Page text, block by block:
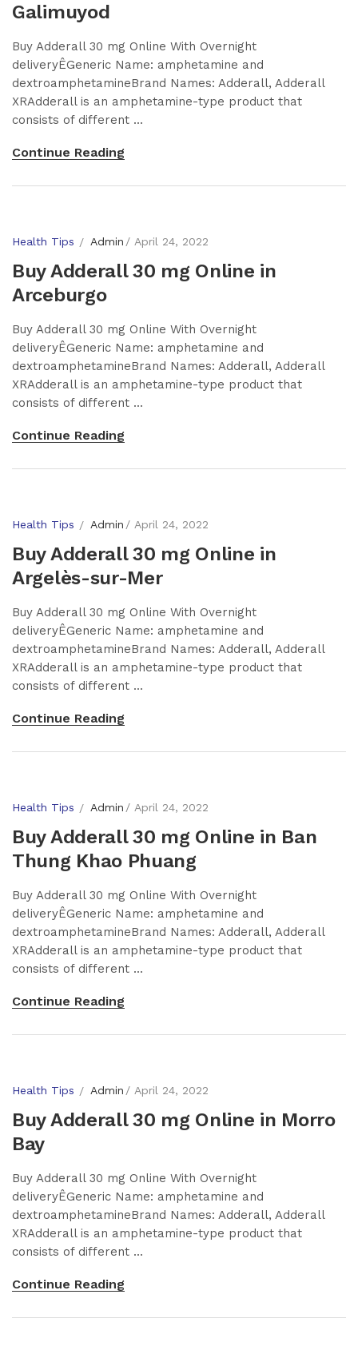
Galimuyod
Buy Adderall 30 mg Online With Overnight
deliveryÊGeneric Name: amphetamine and
dextroamphetamineBrand Names: Adderall, Adderall
XRAdderall is an amphetamine-type product that
consists of different ...
Continue Reading
Health Tips Admin April 24, 2022
Buy Adderall 30 mg Online in
Arceburgo
Buy Adderall 30 mg Online With Overnight
deliveryÊGeneric Name: amphetamine and
dextroamphetamineBrand Names: Adderall, Adderall
XRAdderall is an amphetamine-type product that
consists of different ...
Continue Reading
Health Tips Admin April 24, 2022
Buy Adderall 30 mg Online in
Argelès-sur-Mer
Buy Adderall 30 mg Online With Overnight
deliveryÊGeneric Name: amphetamine and
dextroamphetamineBrand Names: Adderall, Adderall
XRAdderall is an amphetamine-type product that
consists of different ...
Continue Reading
Health Tips Admin April 24, 2022
Buy Adderall 30 mg Online in Ban
Thung Khao Phuang
Buy Adderall 30 mg Online With Overnight
deliveryÊGeneric Name: amphetamine and
dextroamphetamineBrand Names: Adderall, Adderall
XRAdderall is an amphetamine-type product that
consists of different ...
Continue Reading
Health Tips Admin April 24, 2022
Buy Adderall 30 mg Online in Morro
Bay
Buy Adderall 30 mg Online With Overnight
deliveryÊGeneric Name: amphetamine and
dextroamphetamineBrand Names: Adderall, Adderall
XRAdderall is an amphetamine-type product that
consists of different ...
Continue Reading